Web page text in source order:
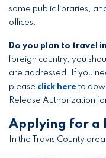
some public libraries,
offices.
Do you plan to travel
foreign country, you
are addressed. If you
please click here to
Release Authorization
Applying for a
In the Travis County